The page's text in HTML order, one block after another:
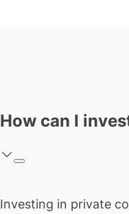
How can I
Investing in private